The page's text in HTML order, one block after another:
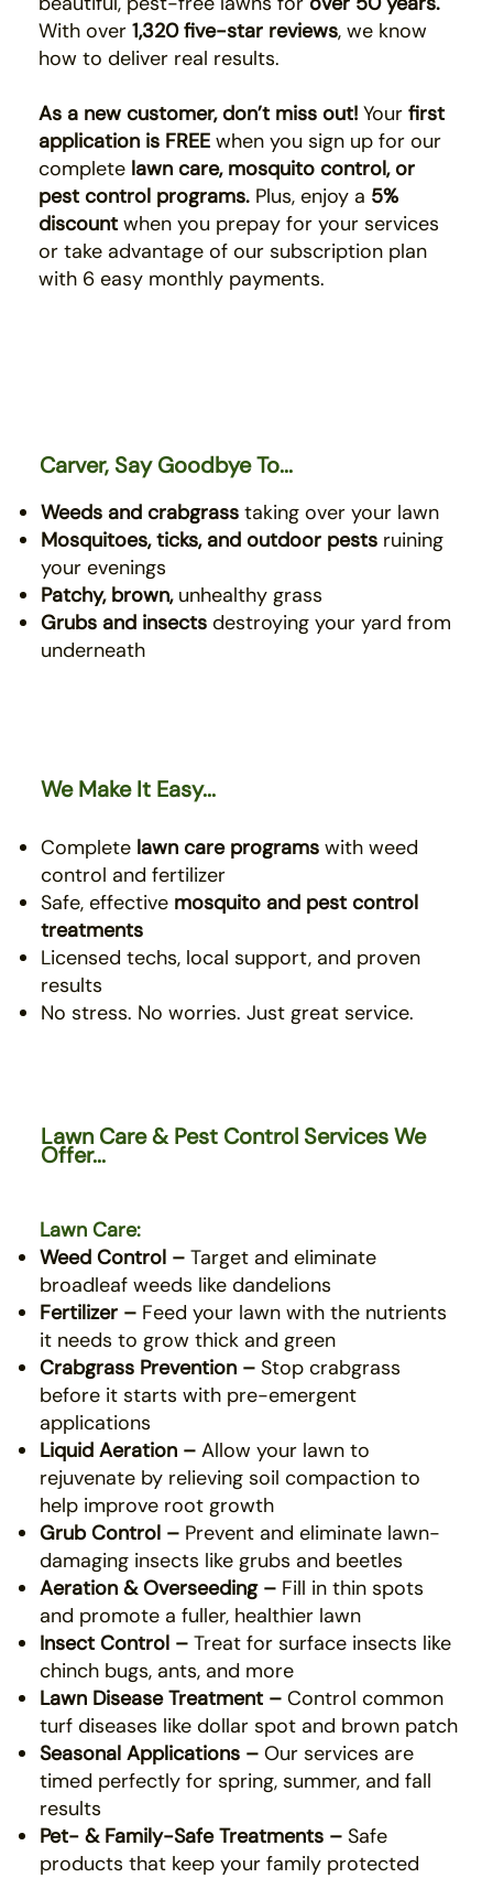
With over1,320 five-star reviews, we know
how to deliver real results.
As a new customer, don’t miss out!Your first
application is FREE when you sign up for our
complete lawn care, mosquito control, or
pest control programs. Plus, enjoy a 5%
discountwhen you prepay for your services
or take advantage of our subscription plan
with 6 easy monthly payments.
Carver, Say Goodbye To...
Weeds and crabgrasstaking over your lawn
Mosquitoes, ticks, and outdoor pestsruining
your evenings
Patchy, brown,unhealthy grass
Grubs and insects destroying your yard from
underneath
We Make It Easy...
Complete lawn care programs with weed
control and fertilizer
Safe, effective mosquito and pest control
treatments
Licensed techs, local support, and proven
results
No stress. No worries. Just great service.
Lawn Care & Pest Control Services We
Offer...
Lawn Care:
Weed Control – Target and eliminate
broadleaf weeds like dandelions
Fertilizer –Feed your lawn with the nutrients
it needs to grow thick and green
Crabgrass Prevention – Stop crabgrass
before it starts with pre-emergent
applications
Liquid Aeration – Allow your lawn to
rejuvenate by relieving soil compaction to
help improve root growth
Grub Control –Prevent and eliminate lawn-
damaging insects like grubs and beetles
Aeration & Overseeding –Fill in thin spots
and promote a fuller, healthier lawn
Insect Control –Treat for surface insects like
chinch bugs, ants, and more
Lawn Disease Treatment –Control common
turf diseases like dollar spot and brown patch
Seasonal Applications –Our services are
timed perfectly for spring, summer, and fall
results
Pet- & Family-Safe Treatments –Safe
products that keep your family protected